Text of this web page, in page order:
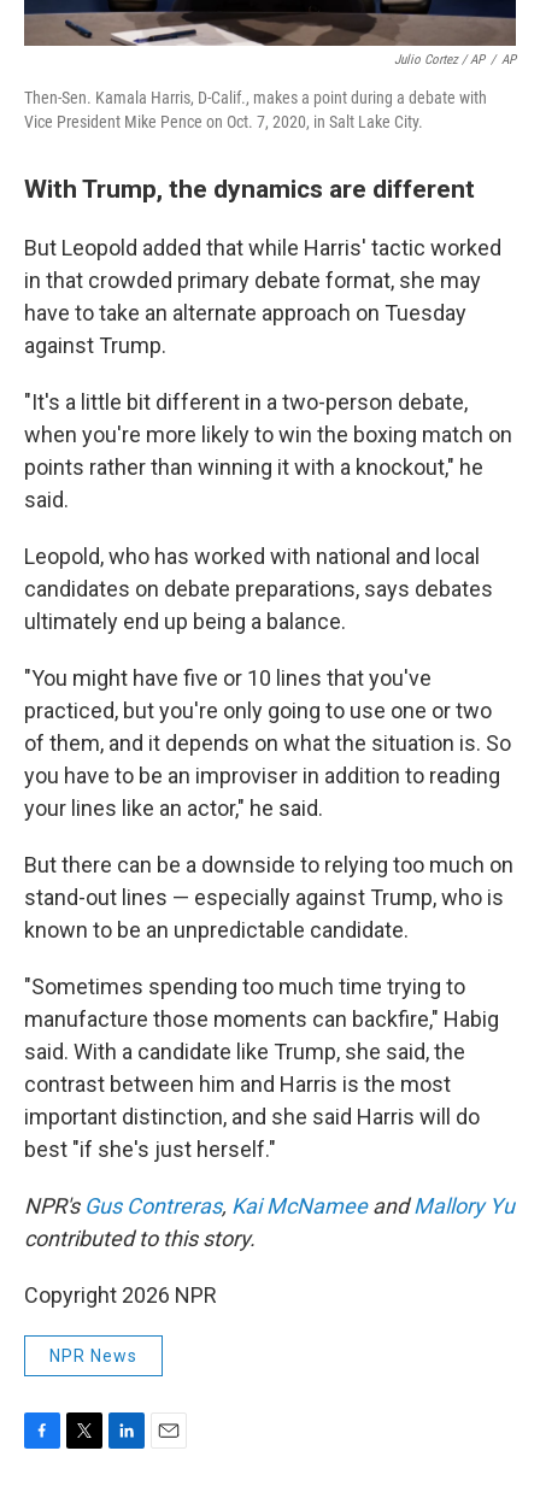
Julio Cortez / AP / AP
Then-Sen. Kamala Harris, D-Calif., makes a point during a debate with
Vice President Mike Pence on Oct. 7, 2020, in Salt Lake City.
With Trump, the dynamics are different
But Leopold added that while Harris' tactic worked
in that crowded primary debate format, she may
have to take an alternate approach on Tuesday
against Trump.
"It's a little bit different in a two-person debate,
when you're more likely to win the boxing match on
points rather than winning it with a knockout," he
said.
Leopold, who has worked with national and local
candidates on debate preparations, says debates
ultimately end up being a balance.
"You might have five or 10 lines that you've
practiced, but you're only going to use one or two
of them, and it depends on what the situation is. So
you have to be an improviser in addition to reading
your lines like an actor," he said.
But there can be a downside to relying too much on
stand-out lines — especially against Trump, who is
known to be an unpredictable candidate.
"Sometimes spending too much time trying to
manufacture those moments can backfire," Habig
said. With a candidate like Trump, she said, the
contrast between him and Harris is the most
important distinction, and she said Harris will do
best "if she's just herself."
NPR's Gus Contreras, Kai McNameeandMallory Yu
contributed to this story.
Copyright 2026 NPR
NPR News